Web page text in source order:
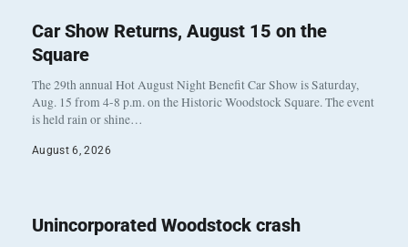
Car Show Returns, August 15 on the
Square
The 29th annual Hot August Night Benefit Car Show is Saturday,
Aug. 15 from 4-8 p.m. on the Historic Woodstock Square. The event
is held rain or shine…
August 6, 2026
Unincorporated Woodstock crash